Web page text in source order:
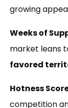
growing
Weeks of
market leans
favored
Hotness
competition